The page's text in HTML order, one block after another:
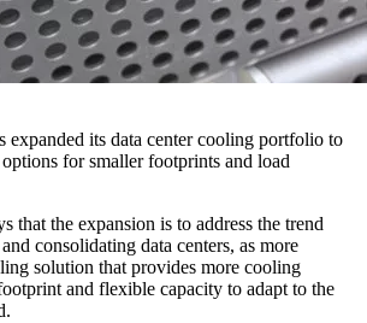
expanded its data center cooling portfolio to
for smaller footprints and load
that the expansion is to address the trend
consolidating data centers, as more
solution that provides more cooling
and flexible capacity to adapt to the